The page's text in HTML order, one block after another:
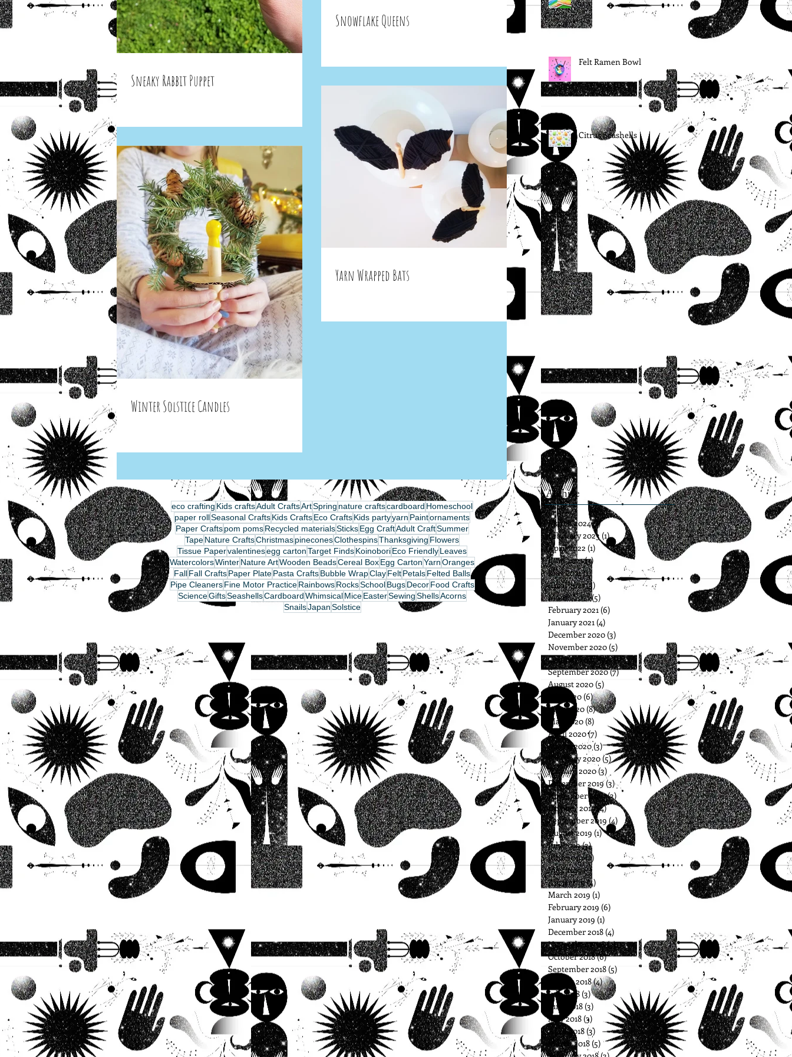
Sneaky Rabbit Puppet
Snowflake Queens
Winter Solstice Candles
Yarn Wrapped Bats
Felt Ramen Bowl
Citrus Seashells
Archive
eco crafting Kids craftsAdult CraftsArtSpring nature craftscardboard Homeschool
paper rollSeasonal CraftsKids CraftsEco CraftsKids partyyarn Paintornaments
Paper Craftspom pomsRecycled materialsSticksEgg CraftAdult CraftSummer
TapeNature CraftsChristmaspineconesClothespinsThanksgiving Flowers
Tissue Papervalentinesegg cartonTarget FindsKoinoboriEco FriendlyLeaves
WatercolorsWinterNature ArtWooden BeadsCereal BoxEgg CartonYarnOranges
FallFall CraftsPaper PlatePasta CraftsBubble WrapClayFeltPetalsFelted Balls
Pipe Cleaners Fine Motor Practice Rainbows RocksSchool Bugs Decor Food Crafts
ScienceGiftsSeashellsCardboardWhimsicalMiceEasterSewingShellsAcorns
SnailsJapanSolstice
March 2024(1)1 post
February 2023 (1)1 post
April 2022 (1) 1 post
June 2021(3)
May 2021(1)1 post
April 2021(3) 3 posts
March 2021(5)
February 2021 (6)
January 2021 (4)
December 2020 (3)
November 2020 (5)
October 2020(5)5 posts
September 2020(7)7 posts
August 2020 (5)
July 2020 (6)6 posts
June 2020 (8)8 posts
May 2020 (8) 8 posts
April 2020(7) 7 posts
March 2020 (3)3 posts
February 2020 (5)5 posts
January 2020(3) 3 posts
December 2019 (3)3 posts
November 2019(3) 3 posts
October 2019 (4)4 posts
September 2019 (4) 4 posts
August 2019 (1)1 post
July 2019(3)3 posts
June 2019(2)
May 2019(1)1 post
April 2019(4)
March 2019 (1)
February 2019 (6)
January 2019 (1)
December 2018 (4)
November 2018(3)3 posts
October 2018(6)6 posts
September 2018 (5) 5 posts
August 2018(4)4 posts
July 2018 (3)3 posts
June 2018 (3) 3 posts
May 2018 (3) 3 posts
April 2018 (3) 3 posts
March 2018 (5) 5 posts